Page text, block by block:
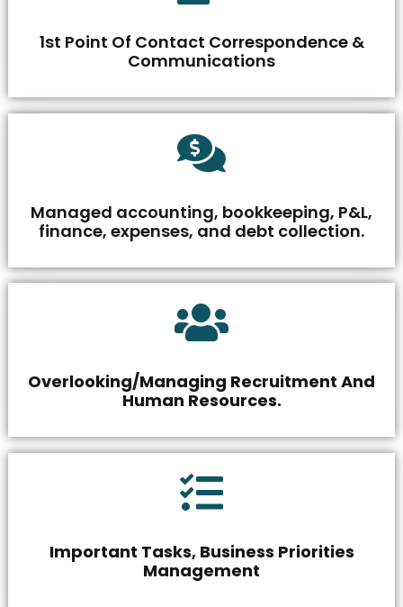
1st Point Of Contact Correspondence &
Communications
Managed accounting, bookkeeping, P&L,
finance, expenses, and debt collection.
Overlooking/Managing Recruitment And
Human Resources.
Important Tasks, Business Priorities
Management